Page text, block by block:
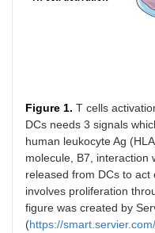
Figure 1. T cells
DCs needs 3 signals
human leukocyte Ag
molecule, B7, interaction
released from DCs to
involves proliferation
figure was created by
(https://smart.servier.com/